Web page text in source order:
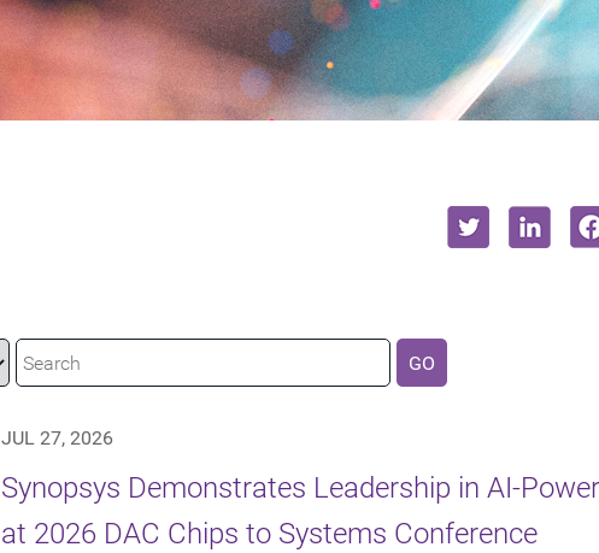
GO
JUL 27, 2026
Synopsys Demonstrates Leadership in AI-
at 2026 DAC Chips to Systems Conference